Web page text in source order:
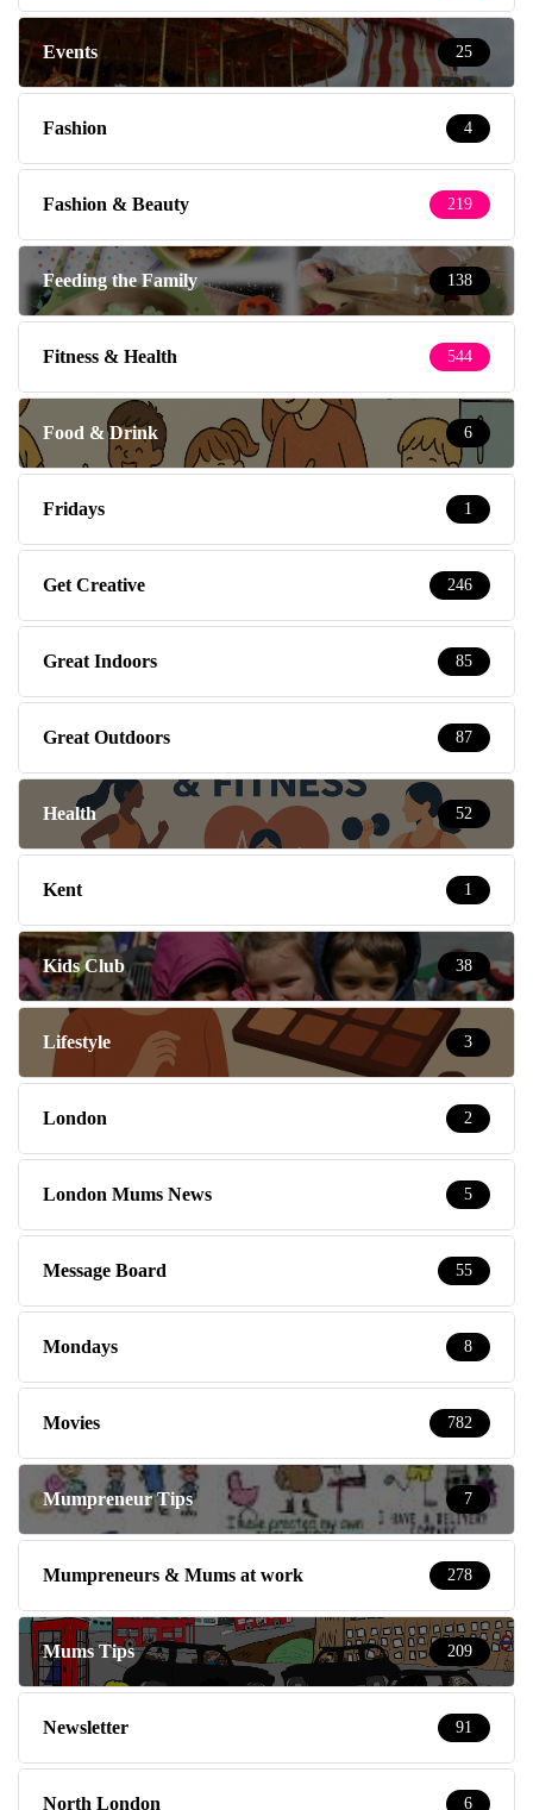
Events 25
Fashion 4
Fashion & Beauty 219
Feeding the Family 138
Fitness & Health 544
Food & Drink 6
Fridays 1
Get Creative 246
Great Indoors 85
Great Outdoors 87
Health 52
Kent 1
Kids Club 38
Lifestyle 3
London 2
London Mums News 5
Message Board 55
Mondays 8
Movies 782
Mumpreneur Tips 7
Mumpreneurs & Mums at work 278
Mums Tips 209
Newsletter 91
North London 6